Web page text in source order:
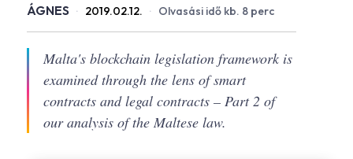
ÁGNES · 2019.02.12. · Olvasási idő kb. 8 perc
Malta's blockchain legislation framework is
examined through the lens of smart
contracts and legal contracts – Part 2 of
our analysis of the Maltese law.